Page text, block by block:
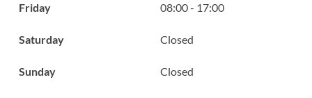
Friday 08:00 - 17:00
Saturday Closed
Sunday Closed